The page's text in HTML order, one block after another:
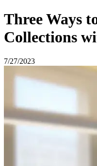
Three Ways
Collections
7/27/2023